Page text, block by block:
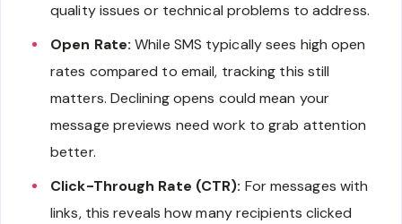
quality issues or technical problems to address.
Open Rate: While SMS typically sees high open
rates compared to email, tracking this still
matters. Declining opens could mean your
message previews need work to grab attention
better.
Click-Through Rate (CTR): For messages with
links, this reveals how many recipients clicked